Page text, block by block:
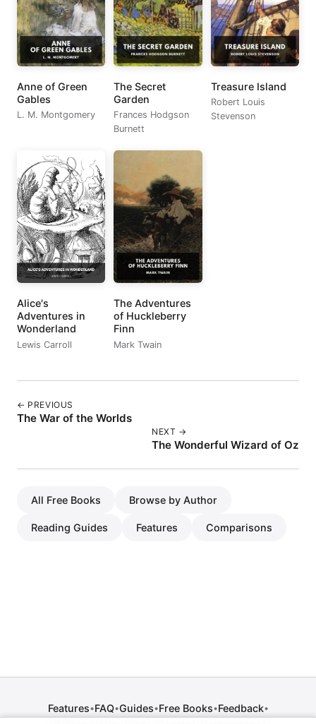
Anne of Green
Gables
L. M. Montgomery
The Secret
Garden
Frances Hodgson
Burnett
Treasure Island
Robert Louis
Stevenson
Alice's
Adventures in
Wonderland
Lewis Carroll
The Adventures
of Huckleberry
Finn
Mark Twain
← PREVIOUS
The War of the Worlds
NEXT →
The Wonderful Wizard of Oz
All Free Books Browse by Author
Reading Guides Features Comparisons
Features•FAQ•Guides•Free Books•Feedback•